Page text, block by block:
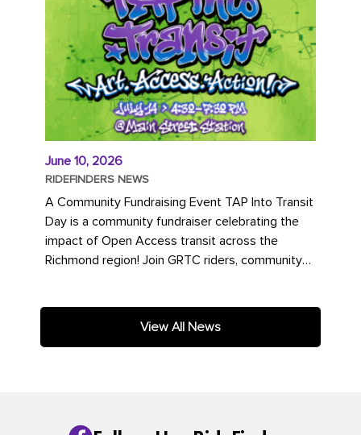
June 10, 2026
RIDEFINDERS NEWS
A Community Fundraising Event TAP Into Transit
Day is a community fundraiser celebrating the
impact of Open Access transit across the
Richmond region! Join GRTC riders, community
View All News